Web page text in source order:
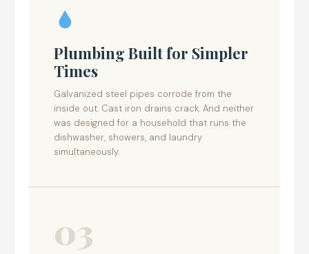
Plumbing Built for Simpler
Times
Galvanized steel pipes corrode from the
inside out. Cast iron drains crack. And neither
was designed for a household that runs the
dishwasher, showers, and laundry
simultaneously.
03